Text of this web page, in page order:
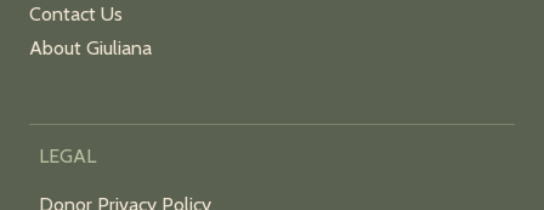
Contact Us
About Giuliana
LEGAL
Donor Privacy Policy